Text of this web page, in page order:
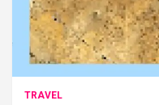
TRAVEL